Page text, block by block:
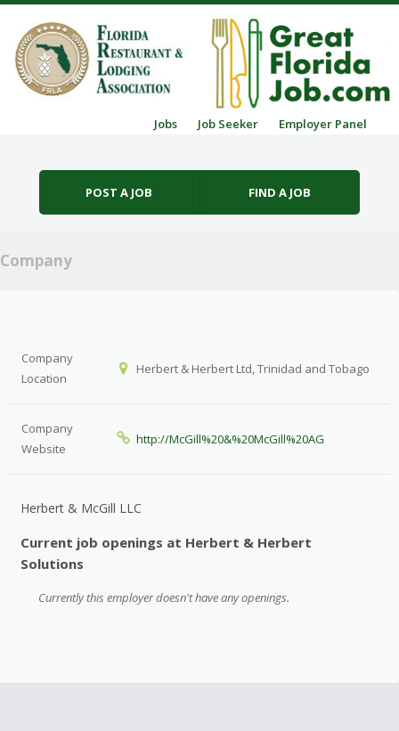
Jobs Job Seeker Employer Panel
POST A JOB FIND A JOB
Company
Company
Location
Herbert & Herbert Ltd, Trinidad and Tobago
Company
Website
http://McGill%20&%20McGill%20AG
Herbert & McGill LLC
Current job openings at Herbert & Herbert
Solutions
Currently this employer doesn't have any openings.